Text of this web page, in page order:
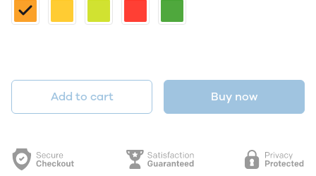
Add to cart Buy now